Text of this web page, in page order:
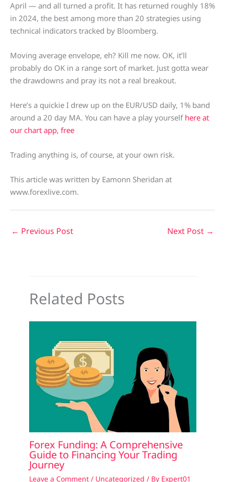
April — and all turned a profit. It has returned roughly 18%
in 2024, the best among more than 20 strategies using
technical indicators tracked by Bloomberg.
Moving average envelope, eh? Kill me now. OK, it’ll
probably do OK in a range sort of market. Just gotta wear
the drawdowns and pray its not a real breakout.
Here’s a quickie I drew up on the EUR/USD daily, 1% band
around a 20 day MA. You can have a play yourself here at
our chart app, free
Trading anything is, of course, at your own risk.
This article was written by Eamonn Sheridan at
www.forexlive.com.
← Previous Post Next Post →
Related Posts
Forex Funding: A Comprehensive
Guide to Financing Your Trading
Journey
Leave a Comment / Uncategorized / By Expert01